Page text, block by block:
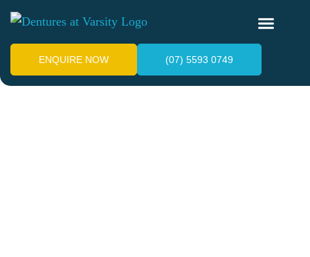
ENQUIRE NOW (07) 5593 0749